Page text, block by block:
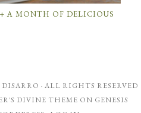
A MONTH OF DELICIOUS
· ALL RIGHTS RESERVED
DIVINE THEME ON GENESIS